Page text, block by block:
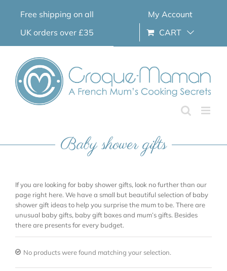
Free shipping on all
UK orders over £35
My Account
CART
Baby shower gifts
If you are looking for baby shower gifts, look no further than our
page right here. We have a small but beautiful selection of baby
shower gift ideas to help you surprise the mum to be. There are
unusual baby gifts, baby gift boxes and mum’s gifts. Besides
there are presents for every budget.
No products were found matching your selection.